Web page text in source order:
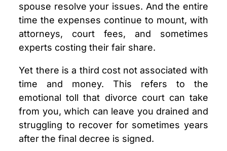
spouse resolve your issues. And the entire
time the expenses continue to mount, with
attorneys, court fees, and sometimes
experts costing their fair share.
Yet there is a third cost not associated with
time and money. This refers to the
emotional toll that divorce court can take
from you, which can leave you drained and
struggling to recover for sometimes years
after the final decree is signed.